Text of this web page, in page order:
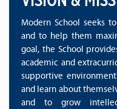
Modern School seeks
and to help them
goal, the School
academic and
supportive
and learn about
and to grow